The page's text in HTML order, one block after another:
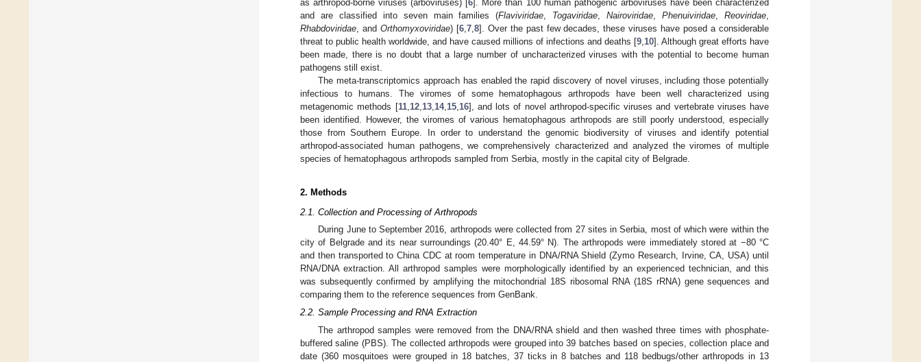
as arthropod-borne viruses (arboviruses) [6]. More than 100 human pathogenic arboviruses have been characterized
and are classified into seven main families (Flaviviridae Togaviridae ,Nairoviridae ,Phenuiviridae ,Reoviridae
Rhabdoviridae , and Orthomyxoviridae) [6, 7, 8]. Over the past few decades, these viruses have posed a considerable
threat to public health worldwide, and have caused millions of infections and deaths [9 10]. Although great efforts have
been made, there is no doubt that a large number of uncharacterized viruses with the potential to become human
pathogens still exist.
The meta-transcriptomics approach has enabled the rapid discovery of novel viruses, including those potentially
infectious to humans. The viromes of some hematophagous arthropods have been well characterized using
metagenomic methods [11, 12, 13, 14, 15, 16], and lots of novel arthropod-specific viruses and vertebrate viruses have
been identified. However, the viromes of various hematophagous arthropods are still poorly understood, especially
those from Southern Europe. In order to understand the genomic biodiversity of viruses and identify potential
arthropod-associated human pathogens, we comprehensively characterized and analyzed the viromes of multiple
species of hematophagous arthropods sampled from Serbia, mostly in the capital city of Belgrade.
2. Methods
2.1. Collection and Processing of Arthropods
During June to September 2016, arthropods were collected from 27 sites in Serbia, most of which were within the
city of Belgrade and its near surroundings (20.40° E, 44.59° N). The arthropods were immediately stored at −80 °C
and then transported to China CDC at room temperature in DNA/RNA Shield (Zymo Research, Irvine, CA, USA) until
RNA/DNA extraction. All arthropod samples were morphologically identified by an experienced technician, and this
was subsequently confirmed by amplifying the mitochondrial 18S ribosomal RNA (18S rRNA) gene sequences and
comparing them to the reference sequences from GenBank.
2.2. Sample Processing and RNA Extraction
The arthropod samples were removed from the DNA/RNA shield and then washed three times with phosphate-
buffered saline (PBS). The collected arthropods were grouped into 39 batches based on species, collection place and
date (360 mosquitoes were grouped in 18 batches, 37 ticks in 8 batches and 118 bedbugs/other arthropods in 13